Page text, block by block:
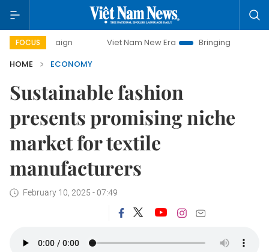
FOCUS Viet Nam New Era Bringing Resolutions to Life
HOME
ECONOMY
Sustainable fashion
presents promising niche
market for textile
manufacturers
February 10, 2025 - 07:49